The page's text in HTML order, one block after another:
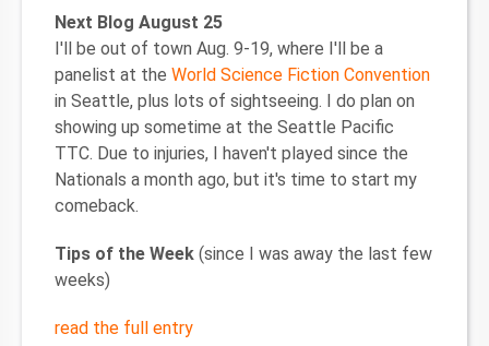
Next Blog August 25
I'll be out of town Aug. 9-19, where I'll be a
panelist at the World Science Fiction Convention
in Seattle, plus lots of sightseeing. I do plan on
showing up sometime at the Seattle Pacific
TTC. Due to injuries, I haven't played since the
Nationals a month ago, but it's time to start my
comeback.
Tips of the Week (since I was away the last few
weeks)
read the full entry